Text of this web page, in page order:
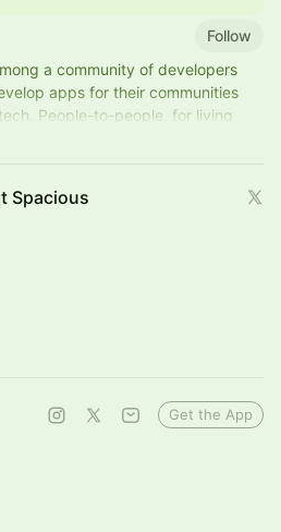
Follow
a community of developers
apps for their communities
People-to-people, for living
Spacious
Get the App